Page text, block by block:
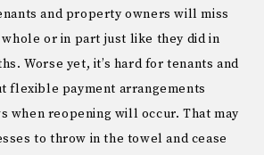
and property owners will miss
or in part just like they did in
Worse yet, it’s hard for tenants and
flexible payment arrangements
when reopening will occur. That may
to throw in the towel and cease